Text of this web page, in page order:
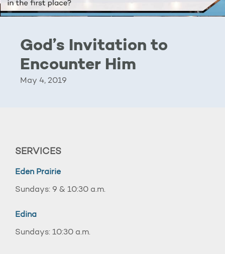
God’s Invitation to
Encounter Him
May 4, 2019
SERVICES
Eden Prairie
Sundays: 9 & 10:30 a.m.
Edina
Sundays: 10:30 a.m.